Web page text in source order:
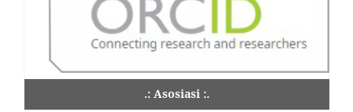
.: Asosiasi :.